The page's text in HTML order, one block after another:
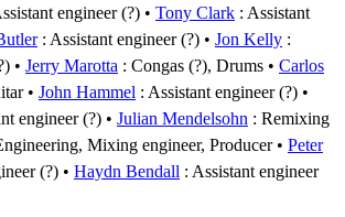
engineer (?) Tony Clark : Assistant
: Assistant engineer (?) Jon Kelly :
Jerry Marotta : Congas (?), Drums
Carlos
John Hammel : Assistant engineer (?)
engineer (?) Julian Mendelsohn : Remixing
Mixing engineer, Producer
Peter
(?) Haydn Bendall : Assistant engineer